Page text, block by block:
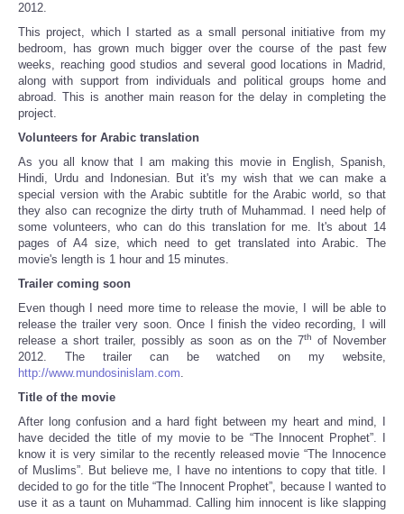
2012.
This project, which I started as a small personal initiative from my
bedroom, has grown much bigger over the course of the past few
weeks, reaching good studios and several good locations in Madrid,
along with support from individuals and political groups home and
abroad. This is another main reason for the delay in completing the
project.
Volunteers for Arabic translation
As you all know that I am making this movie in English, Spanish,
Hindi, Urdu and Indonesian. But it's my wish that we can make a
special version with the Arabic subtitle for the Arabic world, so that
they also can recognize the dirty truth of Muhammad. I need help of
some volunteers, who can do this translation for me. It's about 14
pages of A4 size, which need to get translated into Arabic. The
movie's length is 1 hour and 15 minutes.
Trailer coming soon
Even though I need more time to release the movie, I will be able to
release the trailer very soon. Once I finish the video recording, I will
release a short trailer, possibly as soon as on the 7th
of November
2012. The trailer can be watched on my website,
http://www.mundosinislam.com.
Title of the movie
After long confusion and a hard fight between my heart and mind, I
have decided the title of my movie to be “The Innocent Prophet”. I
know it is very similar to the recently released movie “The Innocence
of Muslims”. But believe me, I have no intentions to copy that title. I
decided to go for the title “The Innocent Prophet”, because I wanted to
use it as a taunt on Muhammad. Calling him innocent is like slapping